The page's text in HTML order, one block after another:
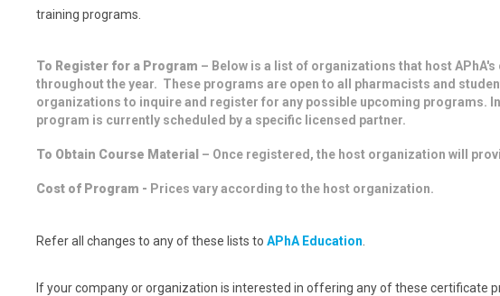
training programs.
To Register for a Program – Below is a list of organizations that host
throughout the year. These programs are open to all pharmacists and
organizations to inquire and register for any possible upcoming programs.
program is currently scheduled by a specific licensed partner.
To Obtain Course Material – Once registered, the host organization will
Cost of Program - Prices vary according to the host organization.
Refer all changes to any of these lists to APhA Education
If your company or organization is interested in offering any of these certificate